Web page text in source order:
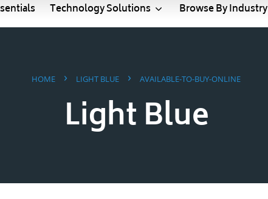
Technology Solutions Browse By Industry
HOME › LIGHT BLUE › AVAILABLE-TO-BUY-ONLINE
Light Blue